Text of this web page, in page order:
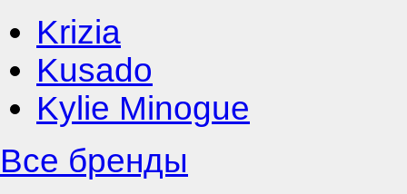
Krizia
Kusado
Kylie Minogue
Все бренды